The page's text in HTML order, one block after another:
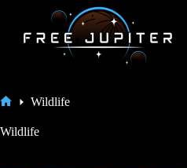
content
Wildlife
Wildlife